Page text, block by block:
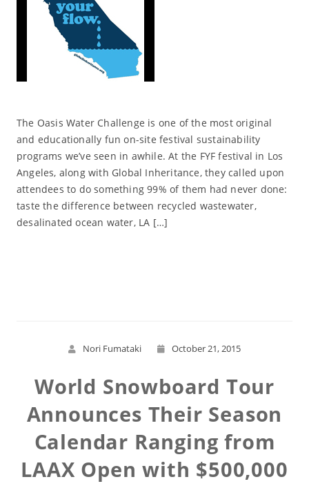
The Oasis Water Challenge is one of the most original
and educationally fun on-site festival sustainability
programs we’ve seen in awhile. At the FYF festival in Los
Angeles, along with Global Inheritance, they called upon
attendees to do something 99% of them had never done:
taste the difference between recycled wastewater,
desalinated ocean water, LA […]
Nori Fumataki October 21, 2015
World Snowboard Tour
Announces Their Season
Calendar Ranging from
LAAX Open with $500,000